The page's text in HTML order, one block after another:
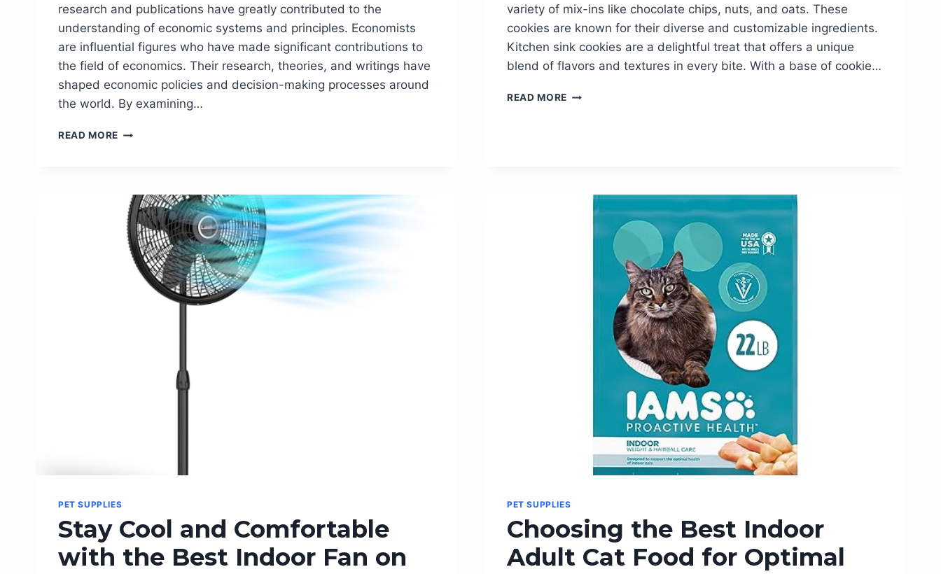
research and publications have greatly contributed to the
understanding of economic systems and principles. Economists
are influential figures who have made significant contributions to
the field of economics. Their research, theories, and writings have
shaped economic policies and decision-making processes around
the world. By examining…
READ MORE KNOWN
OF
THE
GREATEST
ECONOMIC
THINKERS
variety of mix-ins like chocolate chips, nuts, and oats. These
cookies are known for their diverse and customizable ingredients.
Kitchen sink cookies are a delightful treat that offers a unique
blend of flavors and textures in every bite. With a base of cookie…
READ MORE INDULGE
ULTIMATE
TREAT!
PET SUPPLIES
Stay Cool and Comfortable
with the Best Indoor Fan on
PET SUPPLIES
Choosing the Best Indoor
Adult Cat Food for Optimal